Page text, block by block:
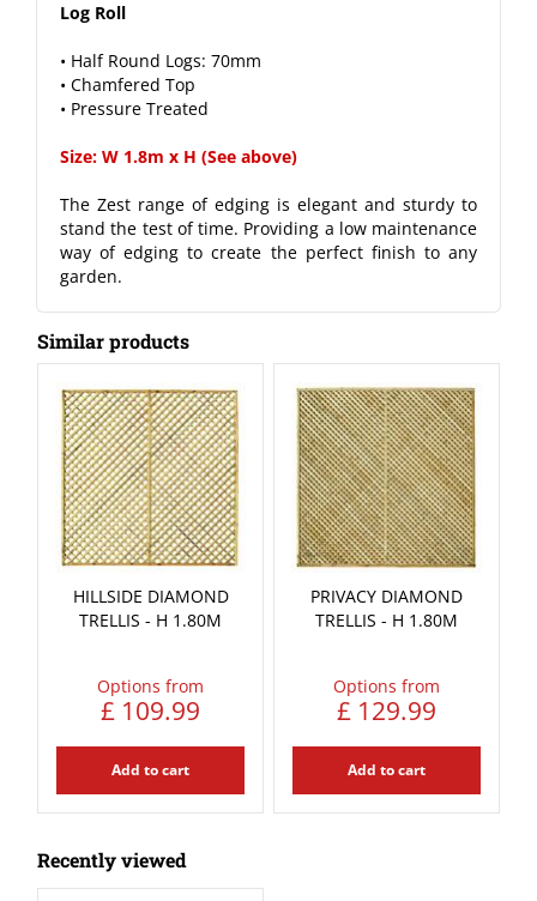
Log Roll
• Half Round Logs: 70mm
• Chamfered Top
• Pressure Treated
Size: W 1.8m x H (See above)
The Zest range of edging is elegant and sturdy to
stand the test of time. Providing a low maintenance
way of edging to create the perfect finish to any
garden.
Similar products
HILLSIDE DIAMOND
TRELLIS - H 1.80M
Options from
£ 109.99
Add to cart
PRIVACY DIAMOND
TRELLIS - H 1.80M
Options from
£ 129.99
Add to cart
Recently viewed